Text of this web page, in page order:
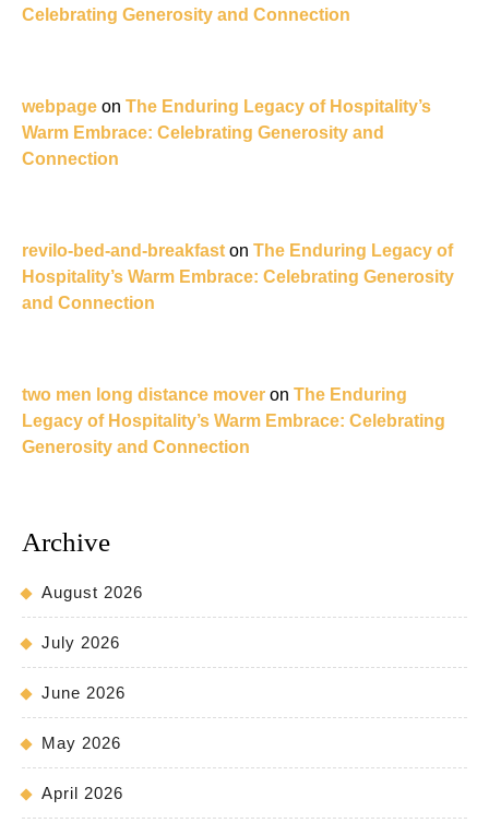
Celebrating Generosity and Connection
webpage on The Enduring Legacy of Hospitality’s
Warm Embrace: Celebrating Generosity and
Connection
revilo-bed-and-breakfast on The Enduring Legacy of
Hospitality’s Warm Embrace: Celebrating Generosity
and Connection
two men long distance mover on The Enduring
Legacy of Hospitality’s Warm Embrace: Celebrating
Generosity and Connection
Archive
August 2026
July 2026
June 2026
May 2026
April 2026